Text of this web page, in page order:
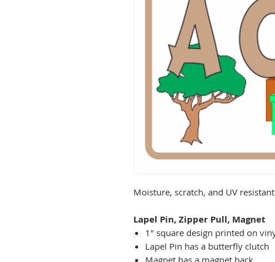
Moisture, scratch, and UV
Lapel Pin, Zipper Pull, Magnet
1" square design printed on
Lapel Pin has a butterfly clutch